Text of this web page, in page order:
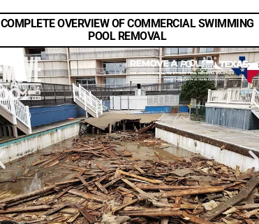
COMPLETE OVERVIEW OF COMMERCIAL SWIMMING
POOL REMOVAL